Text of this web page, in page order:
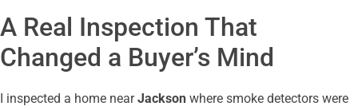
A Real Inspection That
Changed a Buyer’s Mind
I inspected a home nearJackson where smoke detectors were